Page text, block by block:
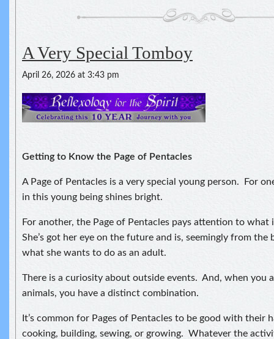
A Very Special Tomboy
April 26, 2026 at 3:43 pm
Getting to Know the Page of Pentacles
A Page of Pentacles is a very special young person. For
in this young being shines bright.
For another, the Page of Pentacles pays attention to what
She’s got her eye on the future and is, seemingly from the
what she wants to do as an adult.
There is a curiosity about outside events. And, when you
animals, you have a distinct combination.
It’s common for Pages of Pentacles to be good with their
cooking, building, sewing, or growing. Whatever the